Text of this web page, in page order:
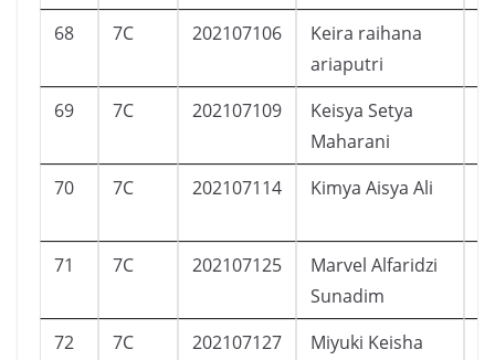
68 7C 202107106
Keira raihana
ariaputri
69 7C 202107109
Keisya Setya
Maharani
70 7C 202107114 Kimya Aisya Ali
71 7C 202107125
Marvel Alfaridzi
Sunadim
72 7C 202107127
Miyuki Keisha